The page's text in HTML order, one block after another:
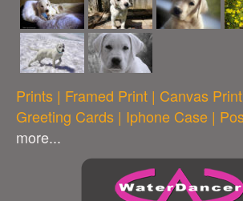
Prints | Framed Print | Canvas
Greeting Cards | Iphone Case |
more...